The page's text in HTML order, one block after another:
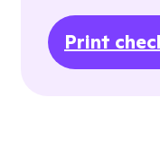
Print